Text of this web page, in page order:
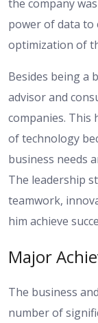
the company
power of data to
optimization of
Besides being a
advisor and
companies. This
of technology
business needs
The leadership
teamwork,
him achieve
Major
The business
number of